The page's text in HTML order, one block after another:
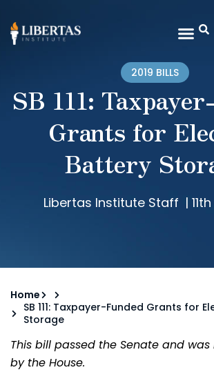
2019 BILLS
SB 111:
Grants for
Battery
Libertas Institute Staff |
Home
SB 111: Taxpayer-Funded Grants for
Storage
This bill passed the Senate and
by the House.